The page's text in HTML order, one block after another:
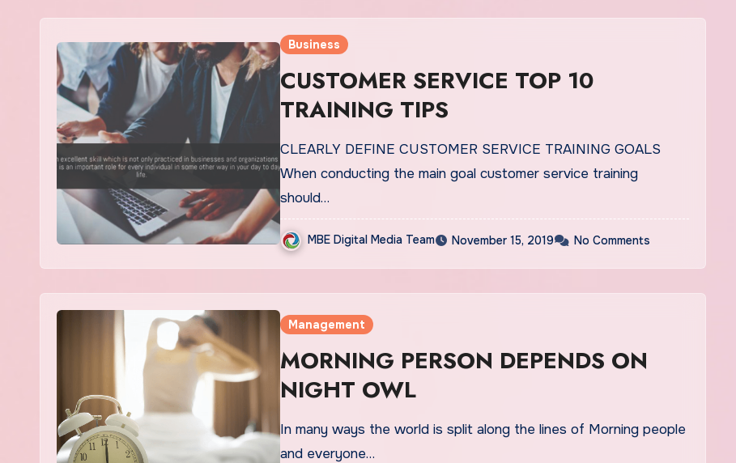
Business
CUSTOMER SERVICE TOP 10
TRAINING TIPS
CLEARLY DEFINE CUSTOMER SERVICE TRAINING GOALS
When conducting the main goal customer service training
should…
MBE Digital Media Team November 15, 2019 No Comments
Management
MORNING PERSON DEPENDS ON
NIGHT OWL
In many ways the world is split along the lines of Morning people
and everyone…